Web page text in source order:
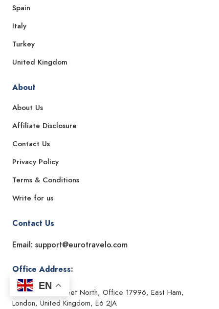
Spain
Italy
Turkey
United Kingdom
About
About Us
Affiliate Disclosure
Contact Us
Privacy Policy
Terms & Conditions
Write for us
Contact Us
Email: support@eurotravelo.com
Office Address:
182-184 High Street North, Office 17996, East Ham,
London, United Kingdom, E6 2JA
EN